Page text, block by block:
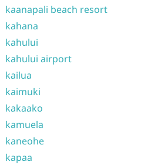
kaanapali beach resort
kahana
kahului
kahului airport
kailua
kaimuki
kakaako
kamuela
kaneohe
kapaa